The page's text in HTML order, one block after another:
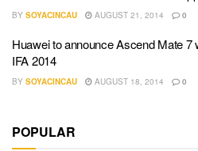
BY SOYACINCAU AUGUST 21, 2014 0
Huawei to announce Ascend Mate 7
IFA 2014
BY SOYACINCAU AUGUST 18, 2014 0
POPULAR